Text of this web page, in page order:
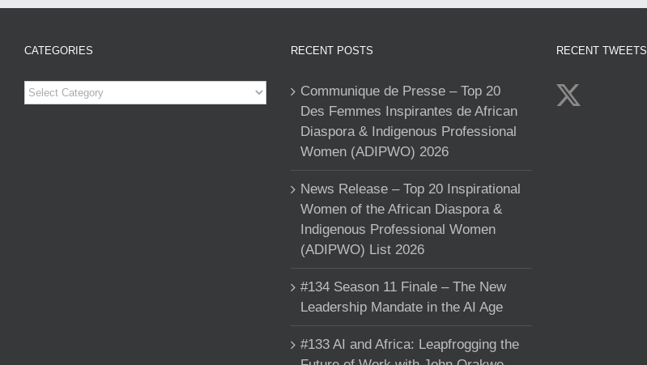
CATEGORIES
Categories
RECENT POSTS
Communique de Presse – Top 20
Des Femmes Inspirantes de African
Diaspora & Indigenous Professional
Women (ADIPWO) 2026
News Release – Top 20 Inspirational
Women of the African Diaspora &
Indigenous Professional Women
(ADIPWO) List 2026
#134 Season 11 Finale – The New
Leadership Mandate in the AI Age
#133 AI and Africa: Leapfrogging the
RECENT TWEETS